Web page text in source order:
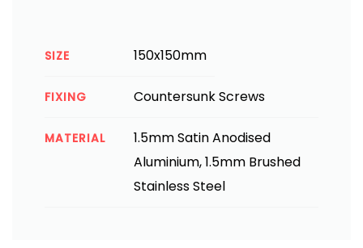
SIZE 150x150mm
FIXING Countersunk Screws
MATERIAL
1.5mm Satin Anodised
Aluminium, 1.5mm Brushed
Stainless Steel